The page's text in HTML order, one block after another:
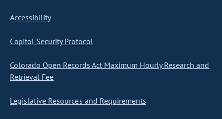
Accessibility
Capitol Security Protocol
Colorado Open Records Act Maximum Hourly Research and
Retrieval Fee
Legislative Resources and Requirements